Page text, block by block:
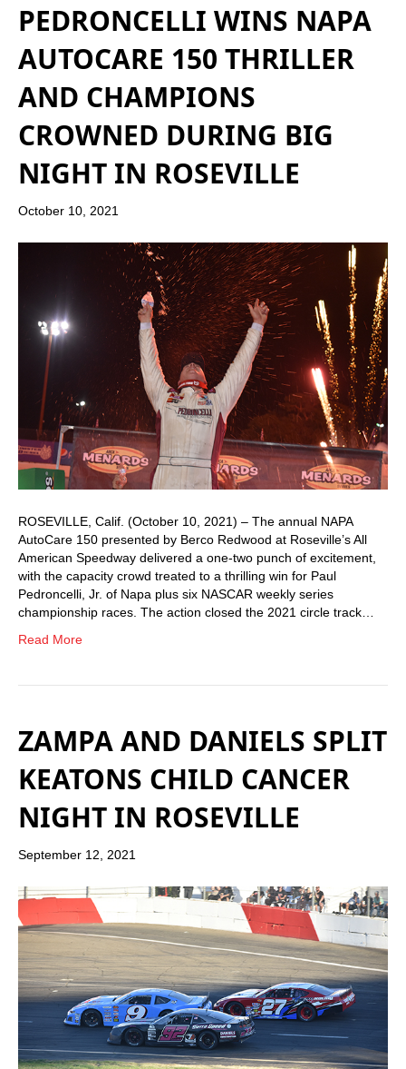
PEDRONCELLI WINS NAPA
AUTOCARE 150 THRILLER
AND CHAMPIONS
CROWNED DURING BIG
NIGHT IN ROSEVILLE
October 10, 2021
ROSEVILLE, Calif. (October 10, 2021) – The annual NAPA
AutoCare 150 presented by Berco Redwood at Roseville’s All
American Speedway delivered a one-two punch of excitement,
with the capacity crowd treated to a thrilling win for Paul
Pedroncelli, Jr. of Napa plus six NASCAR weekly series
championship races. The action closed the 2021 circle track…
Read More
ZAMPA AND DANIELS SPLIT
KEATONS CHILD CANCER
NIGHT IN ROSEVILLE
September 12, 2021